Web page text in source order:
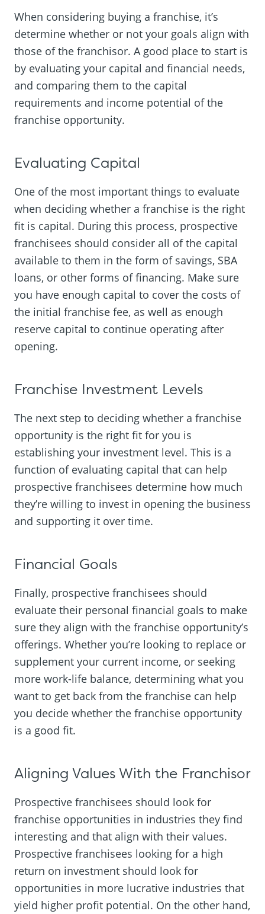
When considering buying a franchise, it’s
determine whether or not your goals align with
those of the franchisor. A good place to start is
by evaluating your capital and financial needs,
and comparing them to the capital
requirements and income potential of the
franchise opportunity.
Evaluating Capital
One of the most important things to evaluate
when deciding whether a franchise is the right
fit is capital. During this process, prospective
franchisees should consider all of the capital
available to them in the form of savings, SBA
loans, or other forms of financing. Make sure
you have enough capital to cover the costs of
the initial franchise fee, as well as enough
reserve capital to continue operating after
opening.
Franchise Investment Levels
The next step to deciding whether a franchise
opportunity is the right fit for you is
establishing your investment level. This is a
function of evaluating capital that can help
prospective franchisees determine how much
they’re willing to invest in opening the business
and supporting it over time.
Financial Goals
Finally, prospective franchisees should
evaluate their personal financial goals to make
sure they align with the franchise opportunity’s
offerings. Whether you’re looking to replace or
supplement your current income, or seeking
more work-life balance, determining what you
want to get back from the franchise can help
you decide whether the franchise opportunity
is a good fit.
Aligning Values With the Franchisor
Prospective franchisees should look for
franchise opportunities in industries they find
interesting and that align with their values.
Prospective franchisees looking for a high
return on investment should look for
opportunities in more lucrative industries that
yield higher profit potential. On the other hand,